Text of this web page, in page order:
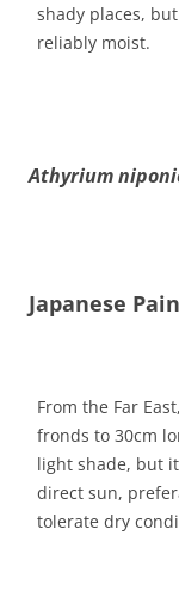
shady places,
reliably moist.
Athyrium
Japanese
From the Far
fronds to 30cm
light shade, but
direct sun,
tolerate dry